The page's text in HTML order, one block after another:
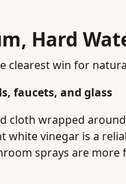
Hard
clearest win for
faucets, and glass
cloth wrapped
vinegar is a
sprays are